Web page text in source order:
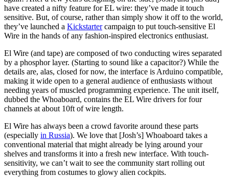
have created a nifty feature for EL wire: they’ve made it touch
sensitive. But, of course, rather than simply show it off to the world,
they’ve launched a Kickstartercampaign to put touch-sensitive El
Wire in the hands of any fashion-inspired electronics enthusiast.
El Wire (and tape) are composed of two conducting wires separated
by a phosphor layer. (Starting to sound like a capacitor?) While the
details are, alas, closed for now, the interface is Arduino compatible,
making it wide open to a general audience of enthusiasts without
needing years of muscled programming experience. The unit itself,
dubbed the Whoaboard, contains the EL Wire drivers for four
channels at about 10ft of wire length.
El Wire has always been a crowd favorite around these parts
(especially in Russia). We love that [Josh’s] Whoaboard takes a
conventional material that might already be lying around your
shelves and transforms it into a fresh new interface. With touch-
sensitivity, we can’t wait to see the community start rolling out
everything from costumes to glowy alien cockpits.